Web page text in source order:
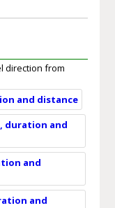
direction from
and distance
duration and
and
and